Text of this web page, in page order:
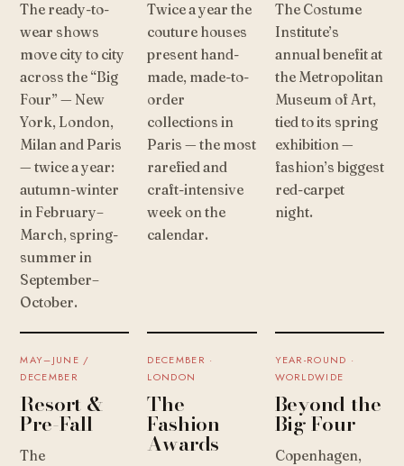
The ready-to-
wear shows
move city to city
across the “Big
Four” — New
York, London,
Milan and Paris
— twice a year:
autumn-winter
in February–
March, spring-
summer in
September–
October.
Twice a year the
couture houses
present hand-
made, made-to-
order
collections in
Paris — the most
rarefied and
craft-intensive
week on the
calendar.
The Costume
Institute’s
annual benefit at
the Metropolitan
Museum of Art,
tied to its spring
exhibition —
fashion’s biggest
red-carpet
night.
MAY–JUNE /
DECEMBER
Resort &
Pre-Fall
The
DECEMBER ·
LONDON
The
Fashion
Awards
YEAR-ROUND ·
WORLDWIDE
Beyond the
Big Four
Copenhagen,